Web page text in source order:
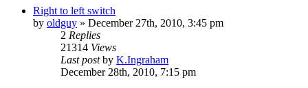
Right to left switch
by oldguy » December 27th, 2010, 3:45 pm
2 Replies
21314 Views
Last postby K.Ingraham
December 28th, 2010, 7:15 pm